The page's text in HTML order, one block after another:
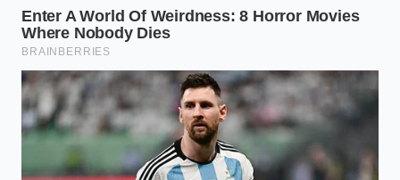
Stir from the center:
a whisk. Start making tiny, tight concentric
circles right in the middle of the bowl.
Expand the circle:As you see a glossy, dark
core begin to form, slowly widen your circles,
pulling in the oily outer edges until the entire